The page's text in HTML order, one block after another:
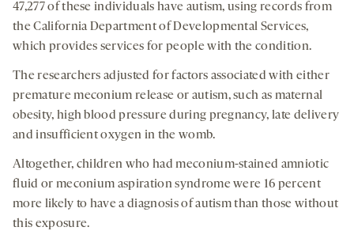
47,277 of these individuals have autism, using records from
the California Department of Developmental Services,
which provides services for people with the condition.
The researchers adjusted for factors associated with either
premature meconium release or autism, such as maternal
obesity, high blood pressure during pregnancy, late delivery
and insufficient oxygen in the womb.
Altogether, children who had meconium-stained amniotic
fluid or meconium aspiration syndrome were 16 percent
more likely to have a diagnosis of autism than those without
this exposure.